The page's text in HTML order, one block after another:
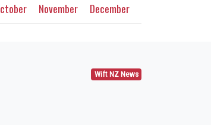
November December
Wift NZ News